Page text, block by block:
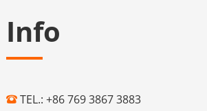
Info
TEL.: +86 769 3867 3883